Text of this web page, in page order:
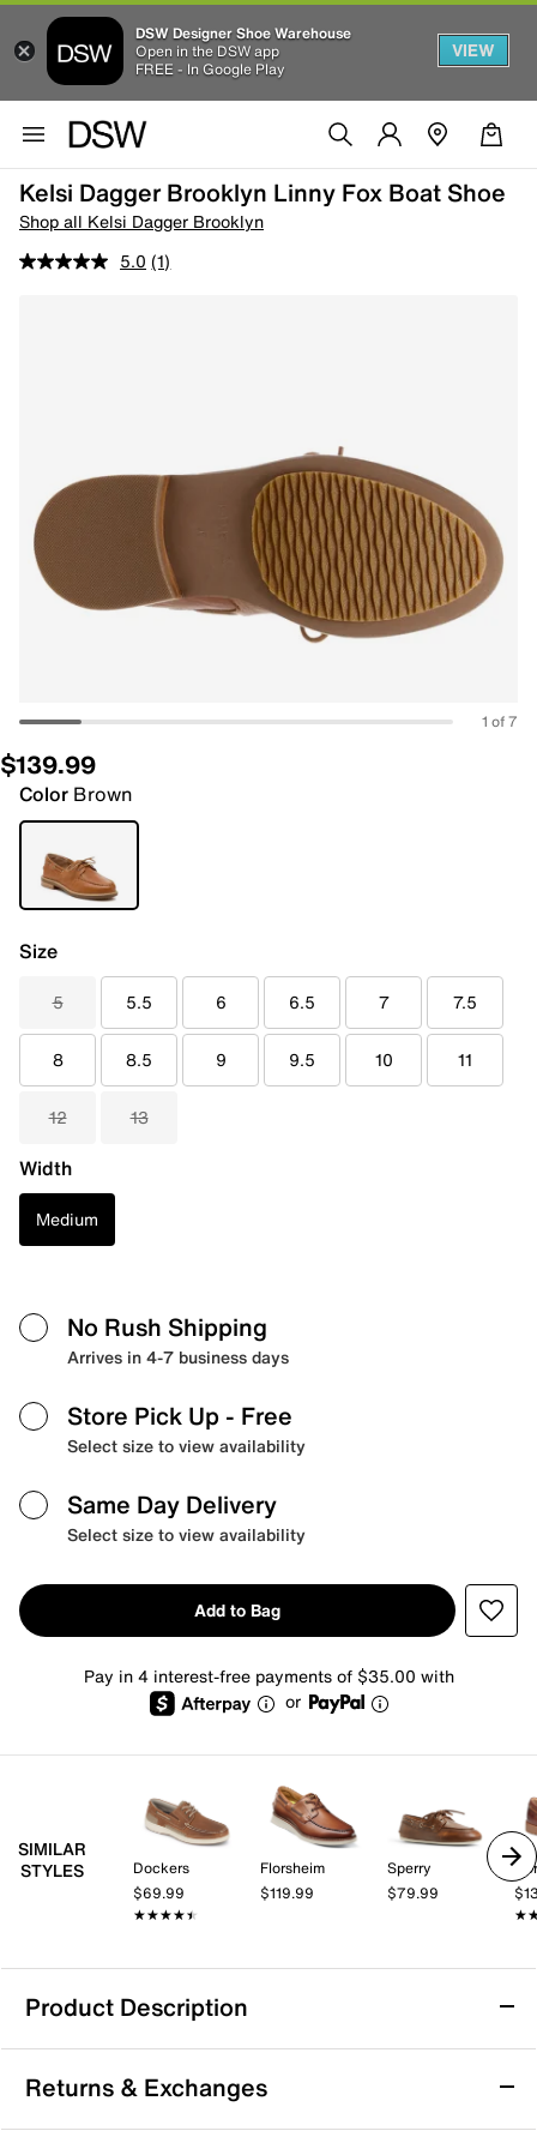
DSW Designer Shoe Warehouse
Open in the DSW app
FREE - In Google Play
VIEW
Kelsi Dagger Brooklyn Linny Fox Boat Shoe
Shop all Kelsi Dagger Brooklyn
5.0 (1)
1 of 7
$139.99
Color Brown
Size
5 5.5 6 6.5 7 7.5
8 8.5 9 9.5 10 11
12 13
Width
Medium
No Rush Shipping
Arrives in 4-7 business days
Store Pick Up - Free
Select size to view availability
Same Day Delivery
Select size to view availability
Add to Bag
Pay in 4 interest-free payments of $35.00 with
or
SIMILAR
STYLES
Dockers
$69.99
★★★★★
★★★★★
Florsheim
$119.99
Sperry
$79.99
Product Description
Kelsi Dagger Brooklyn Linny Fox Boat Shoe
Go timeless in any outfit donning the Kelsi Dagger
Brooklyn Linny Fox boat shoe. Designed in a heritage
Returns & Exchanges